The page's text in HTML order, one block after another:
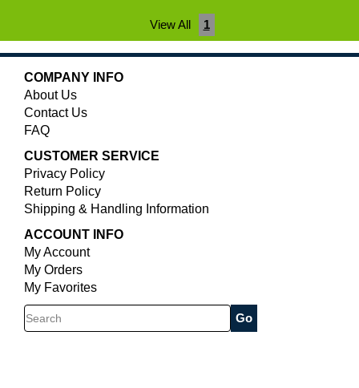
View All 1
COMPANY INFO
About Us
Contact Us
FAQ
CUSTOMER SERVICE
Privacy Policy
Return Policy
Shipping & Handling Information
ACCOUNT INFO
My Account
My Orders
My Favorites
Search